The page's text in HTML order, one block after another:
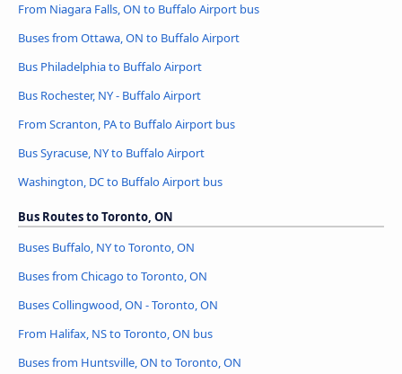
From Niagara Falls, ON to Buffalo Airport bus
Buses from Ottawa, ON to Buffalo Airport
Bus Philadelphia to Buffalo Airport
Bus Rochester, NY - Buffalo Airport
From Scranton, PA to Buffalo Airport bus
Bus Syracuse, NY to Buffalo Airport
Washington, DC to Buffalo Airport bus
Bus Routes to Toronto, ON
Buses Buffalo, NY to Toronto, ON
Buses from Chicago to Toronto, ON
Buses Collingwood, ON - Toronto, ON
From Halifax, NS to Toronto, ON bus
Buses from Huntsville, ON to Toronto, ON